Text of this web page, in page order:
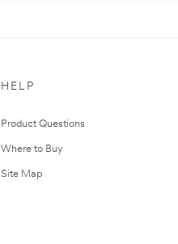
HELP
Product Questions
Where to Buy
Site Map